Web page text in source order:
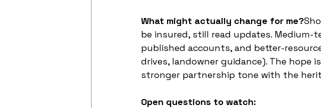
What might actually change for me?
be insured, still read updates.
published accounts, and better-
drives, landowner guidance). The hope
stronger partnership tone with the
Open questions to watch: